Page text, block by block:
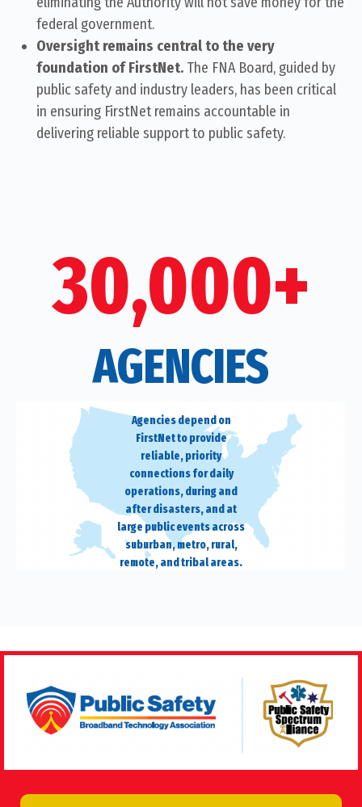
federal government.
Oversight remains central to the very
foundation of FirstNet. The FNA Board, guided by
public safety and industry leaders, has been critical
in ensuring FirstNet remains accountable in
delivering reliable support to public safety.
30,000+
AGENCIES
Agencies depend on
FirstNet to provide
reliable, priority
connections for daily
operations, during and
after disasters, and at
large public events across
suburban, metro, rural,
remote, and tribal areas.